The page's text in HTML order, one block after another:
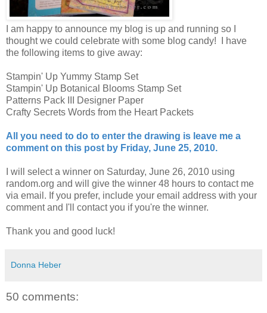
I am happy to announce my blog is up and running so I
thought we could celebrate with some blog candy! I have
the following items to give away:
Stampin' Up Yummy Stamp Set
Stampin' Up Botanical Blooms Stamp Set
Patterns Pack III Designer Paper
Crafty Secrets Words from the Heart Packets
All you need to do to enter the drawing is leave me a
comment on this post by Friday, June 25, 2010.
I will select a winner on Saturday, June 26, 2010 using
random.org and will give the winner 48 hours to contact me
via email. If you prefer, include your email address with your
comment and I'll contact you if you're the winner.
Thank you and good luck!
Donna Heber
50 comments: